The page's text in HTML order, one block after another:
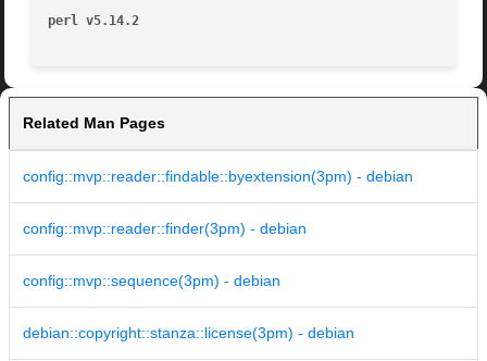
perl v5.14.2
Related Man Pages
config::mvp::reader::findable::byextension(3pm) - debian
config::mvp::reader::finder(3pm) - debian
config::mvp::sequence(3pm) - debian
debian::copyright::stanza::license(3pm) - debian